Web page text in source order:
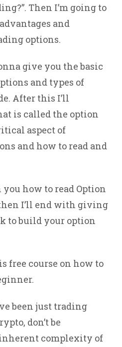
Then I’m going to
and
options.
give you the basic
and types of
After this I’ll
is called the option
aspect of
and how to read and
how to read Option
I’ll end with giving
to build your option
free course on how to
been just trading
don’t be
complexity of